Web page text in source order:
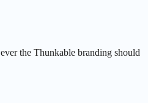
the Thunkable branding should